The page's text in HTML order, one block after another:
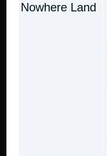
Nowhere Land